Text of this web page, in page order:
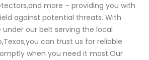
more – providing you with
against potential threats. With
our belt serving the local
can trust us for reliable
when you need it most.Our